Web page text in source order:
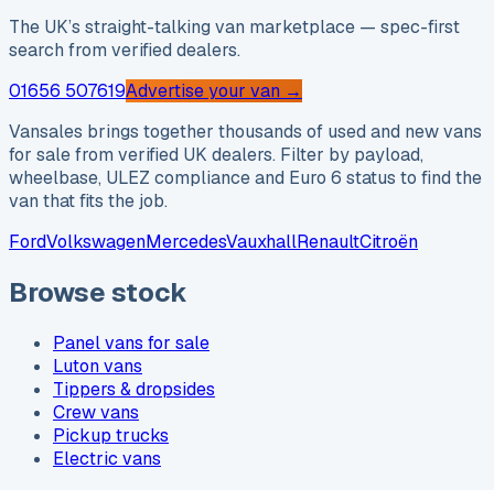
The UK’s straight-talking van marketplace — spec-first
search from verified dealers.
01656 507619Advertise your van →
Vansales brings together thousands of used and new vans
for sale from verified UK dealers. Filter by payload,
wheelbase, ULEZ compliance and Euro 6 status to find the
van that fits the job.
FordVolkswagenMercedesVauxhallRenaultCitroën
Browse stock
Panel vans for sale
Luton vans
Tippers & dropsides
Crew vans
Pickup trucks
Electric vans